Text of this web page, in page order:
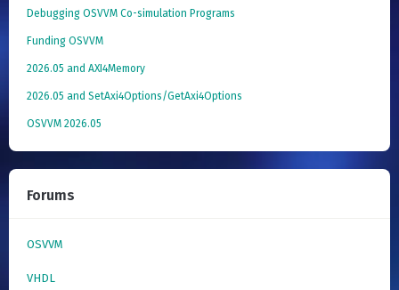
Debugging OSVVM Co-simulation Programs
Funding OSVVM
2026.05 and AXI4Memory
2026.05 and SetAxi4Options/GetAxi4Options
OSVVM 2026.05
Forums
OSVVM
VHDL